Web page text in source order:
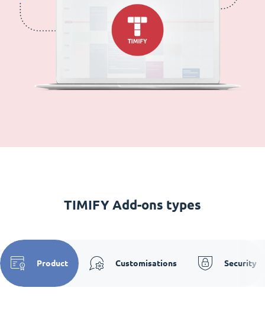
TIMIFY Add-ons types
Product Customisations Security